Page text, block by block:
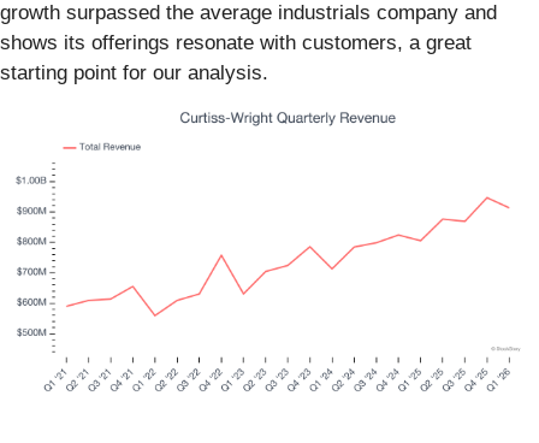
growth surpassed the average industrials company and
shows its offerings resonate with customers, a great
starting point for our analysis.